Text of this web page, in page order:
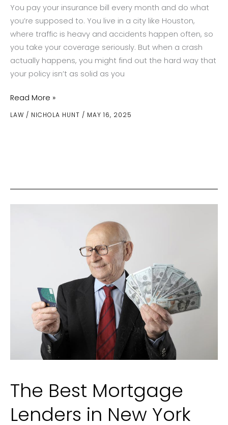
LAW / NICHOLA HUNT / MAY 16, 2025
You pay your insurance bill every month and do what
you’re supposed to. You live in a city like Houston,
where traffic is heavy and accidents happen often, so
you take your coverage seriously. But when a crash
actually happens, you might find out the hard way that
your policy isn’t as solid as you
Insurance
Gaps
After
a
Read More »
The Best Mortgage
Lenders in New York